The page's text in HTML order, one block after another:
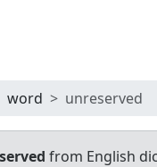
word unreserved
from English